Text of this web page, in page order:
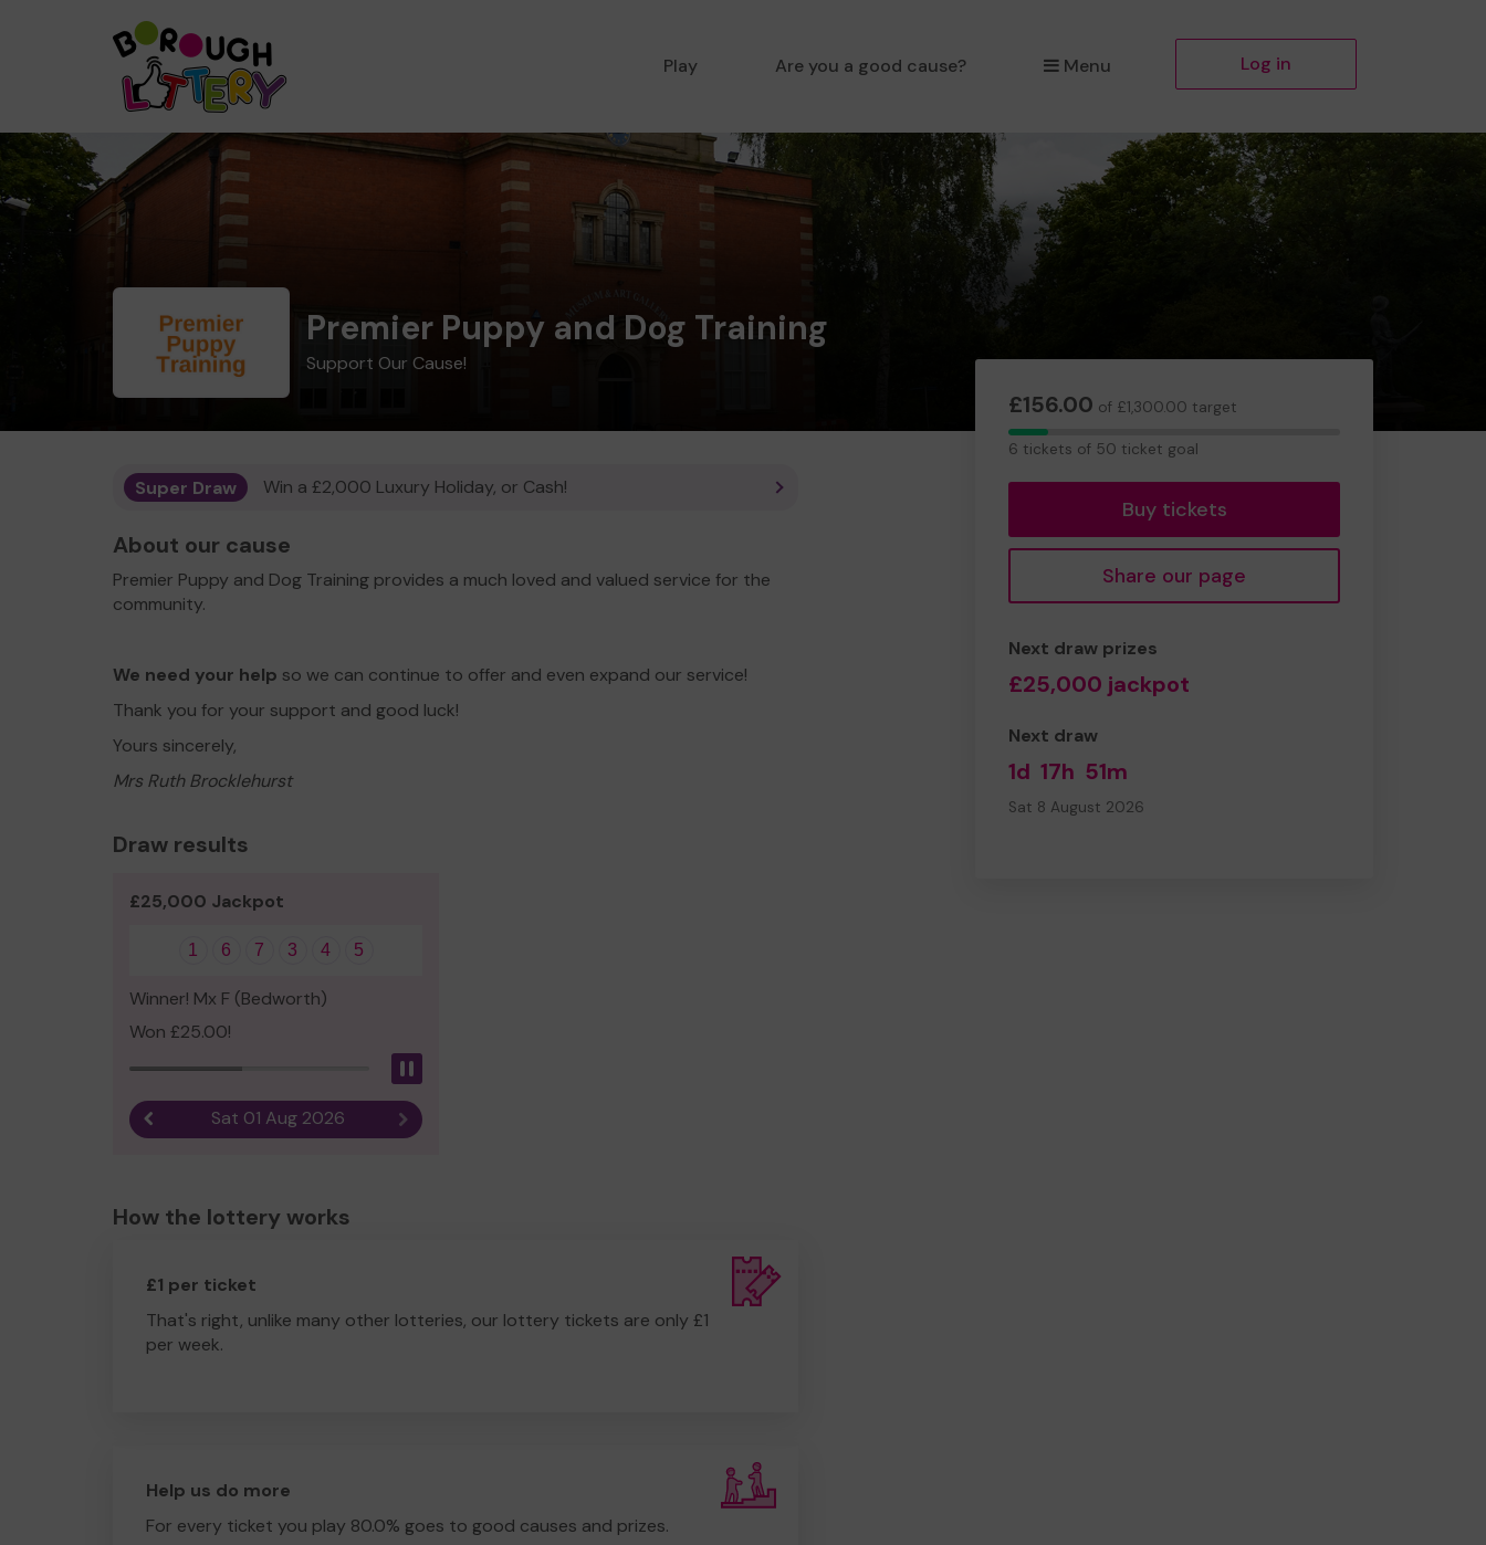
Play Are you a good cause? Menu Log in
Premier Puppy and Dog Training
Support Our Cause!
£156.00 of £1,300.00 target
6
6 tickets of 50 ticket goal
Buy tickets
Share our page
Next draw prizes
£25,000 jackpot
Next draw
1d 17h 51m
Sat 8 August 2026
Super Draw Win a £2,000 Luxury Holiday, or Cash!
About our cause
Premier Puppy and Dog Training provides a much loved and valued service for the
community.
We need your help so we can continue to offer and even expand our service!
Thank you for your support and good luck!
Yours sincerely,
Mrs Ruth Brocklehurst
Draw results
£25,000 Jackpot
1 6 7 3 4 5
Winner! Mx F (Bedworth)
Won £25.00!
Previous resultSat 01 Aug 2026 Next result
How the lottery works
£1 per ticket
That's right, unlike many other lotteries, our lottery tickets are only £1
per week.
Help us do more
For every ticket you play 80.0% goes to good causes and prizes.